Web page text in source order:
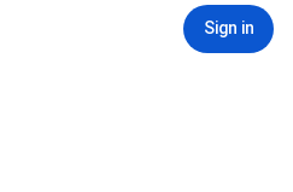
Sign in